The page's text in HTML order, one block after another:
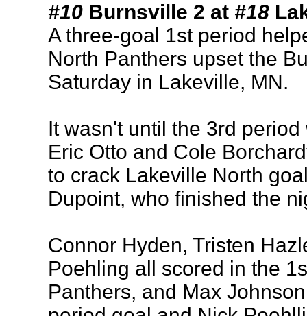
#10 Burnsville 2 at #18
A three-goal 1st period
North Panthers upset the
Saturday in Lakeville, MN.
It wasn't until the 3rd
Eric Otto and Cole
to crack Lakeville North
Dupoint, who finished the
Connor Hyden, Tristen
Poehling all scored in the
Panthers, and Max